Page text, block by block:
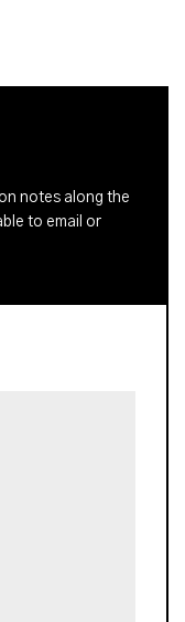
notes along the
to email or